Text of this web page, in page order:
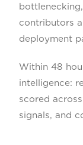
contributors
deployment
Within 48
intelligence:
scored
signals, and